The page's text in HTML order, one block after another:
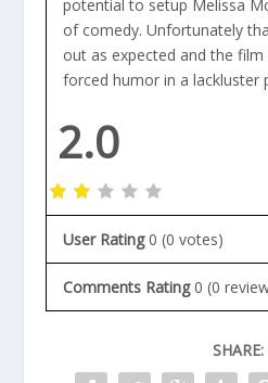
potential to setup Melissa
of comedy. Unfortunately
out as expected and the
forced humor in a lackluster
2.0
User Rating 0 (0 votes)
Comments Rating 0 (0
SHARE: